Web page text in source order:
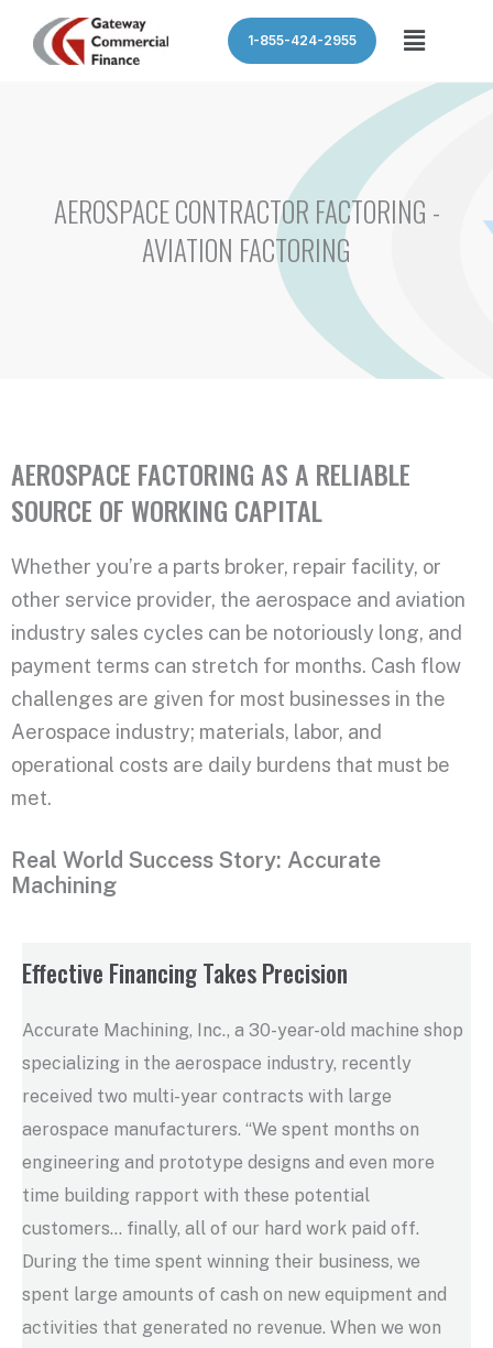
1-855-424-2955 Menu
AEROSPACE CONTRACTOR FACTORING -
AVIATION FACTORING
AEROSPACE FACTORING AS A RELIABLE
SOURCE OF WORKING CAPITAL
Whether you’re a parts broker, repair facility, or
other service provider, the aerospace and aviation
industry sales cycles can be notoriously long, and
payment terms can stretch for months. Cash flow
challenges are given for most businesses in the
Aerospace industry; materials, labor, and
operational costs are daily burdens that must be
met.
Real World Success Story: Accurate
Machining
Effective Financing Takes Precision
Accurate Machining, Inc., a 30-year-old machine shop
specializing in the aerospace industry, recently
received two multi-year contracts with large
aerospace manufacturers. “We spent months on
engineering and prototype designs and even more
time building rapport with these potential
customers… finally, all of our hard work paid off.
During the time spent winning their business, we
spent large amounts of cash on new equipment and
activities that generated no revenue. When we won